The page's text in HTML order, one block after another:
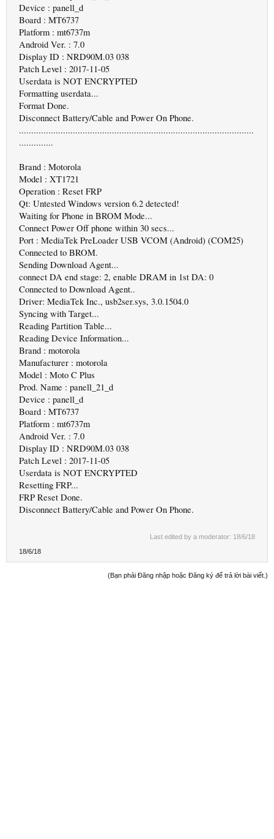
Device : panell_d
Board : MT6737
Platform : mt6737m
Android Ver. : 7.0
Display ID : NRD90M.03 038
Patch Level : 2017-11-05
Userdata is NOT ENCRYPTED
Formatting userdata...
Format Done.
Disconnect Battery/Cable and Power On Phone.
................................................................................................
..............
Brand : Motorola
Model : XT1721
Operation : Reset FRP
Qt: Untested Windows version 6.2 detected!
Waiting for Phone in BROM Mode...
Connect Power Off phone within 30 secs...
Port : MediaTek PreLoader USB VCOM (Android) (COM25)
Connected to BROM.
Sending Download Agent...
connect DA end stage: 2, enable DRAM in 1st DA: 0
Connected to Download Agent..
Driver: MediaTek Inc., usb2ser.sys, 3.0.1504.0
Syncing with Target...
Reading Partition Table...
Reading Device Information...
Brand : motorola
Manufacturer : motorola
Model : Moto C Plus
Prod. Name : panell_21_d
Device : panell_d
Board : MT6737
Platform : mt6737m
Android Ver. : 7.0
Display ID : NRD90M.03 038
Patch Level : 2017-11-05
Userdata is NOT ENCRYPTED
Resetting FRP...
FRP Reset Done.
Disconnect Battery/Cable and Power On Phone.
Last edited by a moderator: 18/6/18
18/6/18
(Bạn phải Đăng nhập hoặc Đăng ký để trả lời bài viết.)